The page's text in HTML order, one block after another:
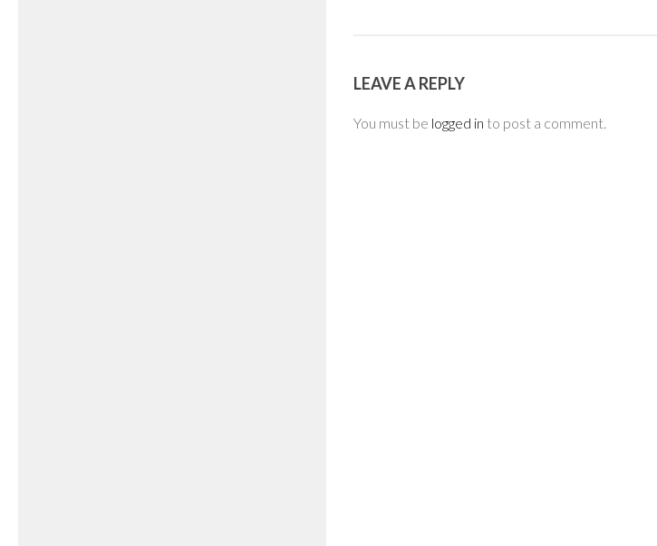
LEAVE A REPLY
You must be logged in to post a comment.